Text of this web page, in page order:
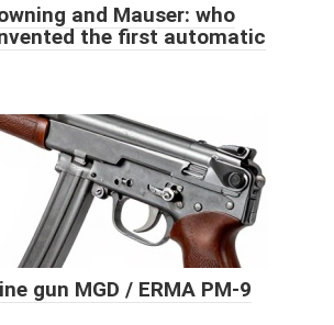
and Mauser: who
the first automatic
gun MGD / ERMA PM-9